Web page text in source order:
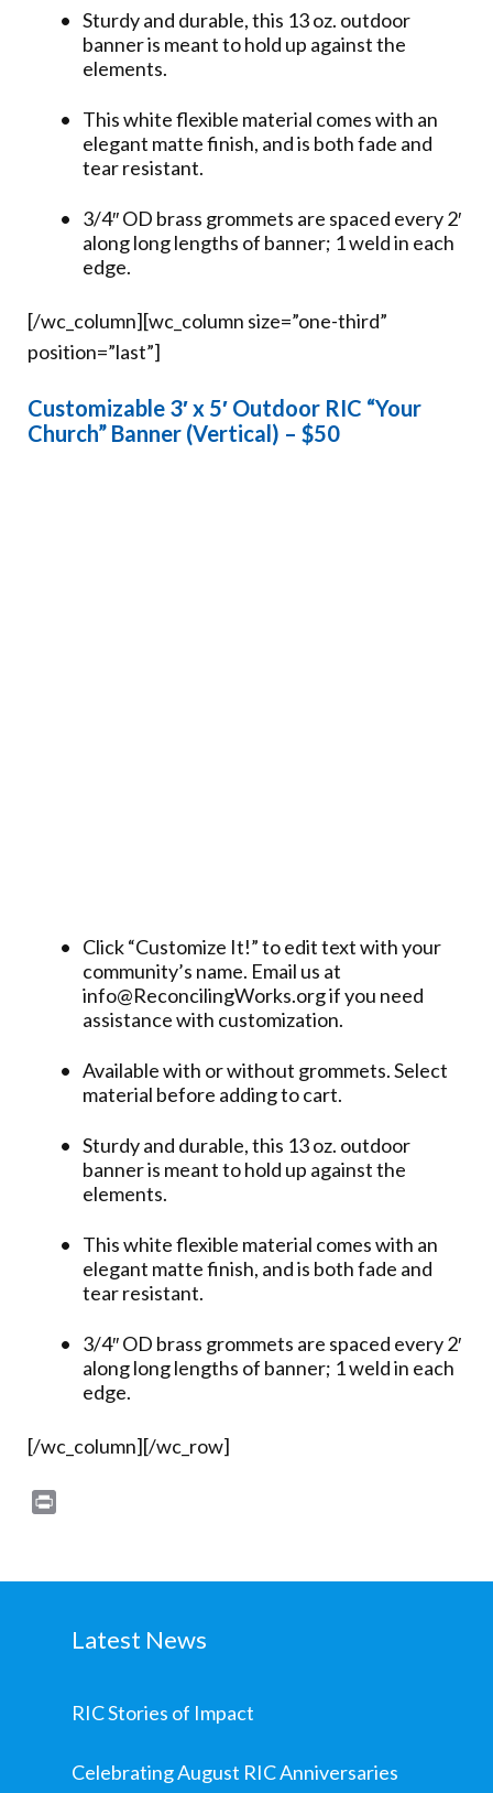
Sturdy and durable, this 13 oz. outdoor
banner is meant to hold up against the
elements.
This white flexible material comes with an
elegant matte finish, and is both fade and
tear resistant.
3/4″ OD brass grommets are spaced every 2′
along long lengths of banner; 1 weld in each
edge.
[/wc_column][wc_column size=”one-third”
position=”last”]
Customizable 3′ x 5′ Outdoor RIC “Your
Church” Banner (Vertical) – $50
Click “Customize It!” to edit text with your
community’s name. Email us at
info@ReconcilingWorks.org if you need
assistance with customization.
Available with or without grommets. Select
material before adding to cart.
Sturdy and durable, this 13 oz. outdoor
banner is meant to hold up against the
elements.
This white flexible material comes with an
elegant matte finish, and is both fade and
tear resistant.
3/4″ OD brass grommets are spaced every 2′
along long lengths of banner; 1 weld in each
edge.
[/wc_column][/wc_row]
Latest News
RIC Stories of Impact
Celebrating August RIC Anniversaries